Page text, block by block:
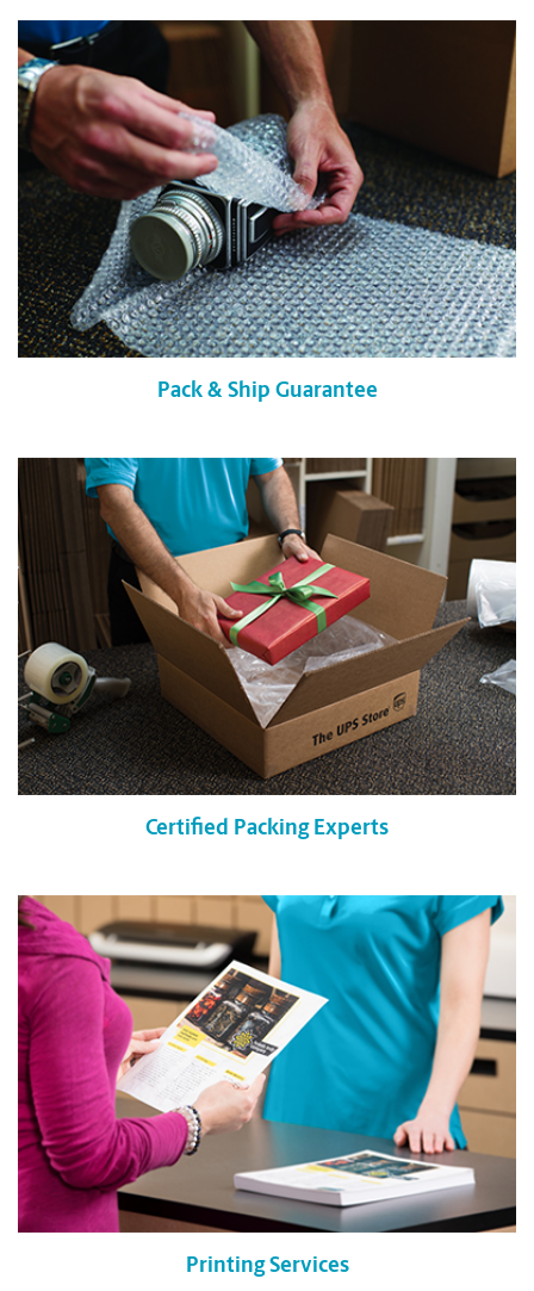
Pack & Ship Guarantee
Certified Packing Experts
Printing Services